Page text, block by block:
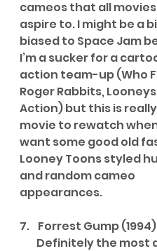
cameos that all
aspire to. I might be a
biased to Space Jam
I’m a sucker for a
action team-up (Who
Roger Rabbits,
Action) but this is
movie to rewatch
want some good old
Looney Toons styled
and random cameo
appearances.
7.    Forrest Gump (1994)